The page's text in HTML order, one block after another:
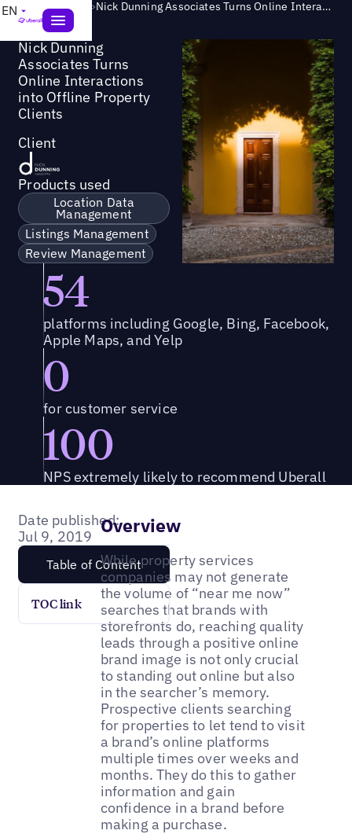
EN Success Story > Nick Dunning Associates Turns Online Interactions into Offline Property Clients
Nick Dunning
Associates Turns
Online Interactions
into Offline Property
Clients
Client
Products used
Location Data
Management
Listings Management
Review Management
54
platforms including Google, Bing, Facebook,
Apple Maps, and Yelp
0
for customer service
100
NPS extremely likely to recommend Uberall
Date published:
Jul 9, 2019
Table of Content
TOC link
Overview
While property services
companies may not generate
the volume of “near me now”
searches that brands with
storefronts do, reaching quality
leads through a positive online
brand image is not only crucial
to standing out online but also
in the searcher’s memory.
Prospective clients searching
for properties to let tend to visit
a brand’s online platforms
multiple times over weeks and
months. They do this to gather
information and gain
confidence in a brand before
making a purchase.